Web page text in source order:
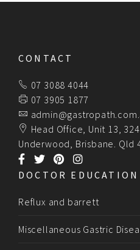
CONTACT
07 3088 4044
07 3905 1877
Head Office, Unit 13,
Underwood, Brisbane. Qld
DOCTOR EDUCATION
Reflux and barrett
Miscellaneous Gastric